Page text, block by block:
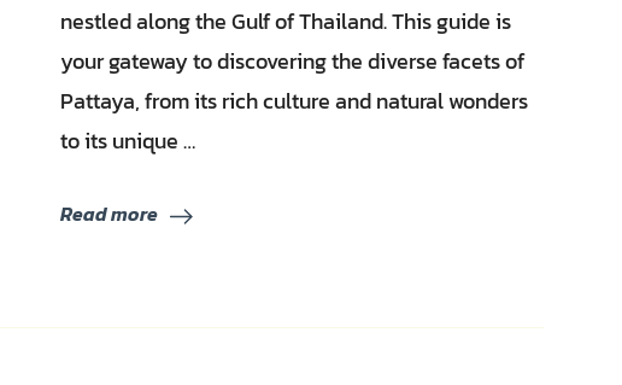
nestled along the Gulf of Thailand. This guide is
your gateway to discovering the diverse facets of
Pattaya, from its rich culture and natural wonders
to its unique …
Read more